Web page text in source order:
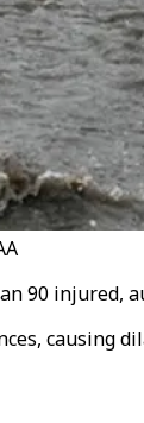
90 injured,
causing